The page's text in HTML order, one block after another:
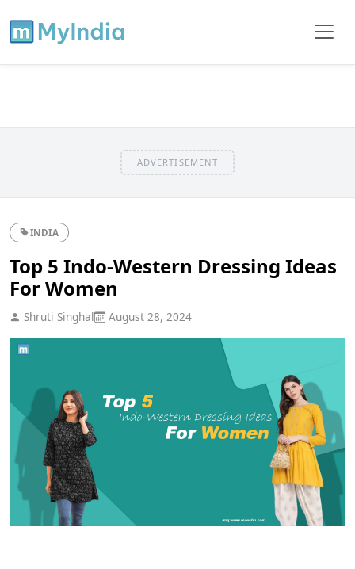
ADVERTISEMENT
INDIA
Top 5 Indo-Western Dressing Ideas
For Women
Shruti Singhal August 28, 2024